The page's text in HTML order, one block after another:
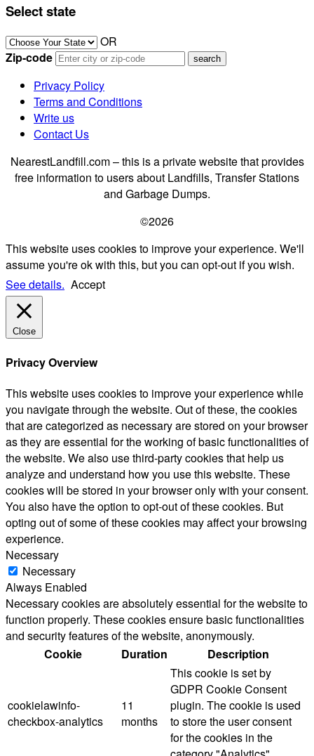
Select state
OR
Zip-code
Privacy Policy
Terms and Conditions
Write us
Contact Us
NearestLandfill.com – this is a private website that provides
free information to users about Landfills, Transfer Stations
and Garbage Dumps.
©2026
This website uses cookies to improve your experience. We'll
assume you're ok with this, but you can opt-out if you wish.
See details. Accept
Close
Privacy Overview
This website uses cookies to improve your experience while
you navigate through the website. Out of these, the cookies
that are categorized as necessary are stored on your browser
as they are essential for the working of basic functionalities of
the website. We also use third-party cookies that help us
analyze and understand how you use this website. These
cookies will be stored in your browser only with your consent.
You also have the option to opt-out of these cookies. But
opting out of some of these cookies may affect your browsing
experience.
Necessary
Necessary
Always Enabled
Necessary cookies are absolutely essential for the website to
function properly. These cookies ensure basic functionalities
and security features of the website, anonymously.
Cookie
Duration Description
cookielawinfo-
checkbox-analytics
11
months
This cookie is set by
GDPR Cookie Consent
plugin. The cookie is used
to store the user consent
for the cookies in the